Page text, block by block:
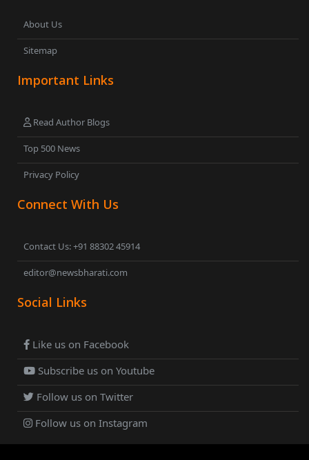
About Us
Sitemap
Important Links
Read Author Blogs
Top 500 News
Privacy Policy
Connect With Us
Contact Us: +91 88302 45914
editor@newsbharati.com
Social Links
Like us on Facebook
Subscribe us on Youtube
Follow us on Twitter
Follow us on Instagram